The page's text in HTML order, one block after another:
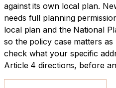
against its own local plan.
needs full planning
local plan and the National
so the policy case matters as
check what your specific
Article 4 directions, before